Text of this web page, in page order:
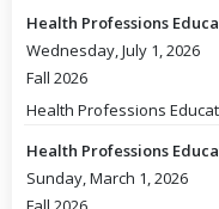
Health Professions
Wednesday, July 1, 2026
Fall 2026
Health Professions
Health Professions
Sunday, March 1, 2026